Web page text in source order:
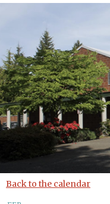
Gig
Back to the calendar